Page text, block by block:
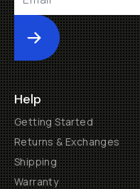
Submit
Help
Getting Started
Returns & Exchanges
Shipping
Warranty